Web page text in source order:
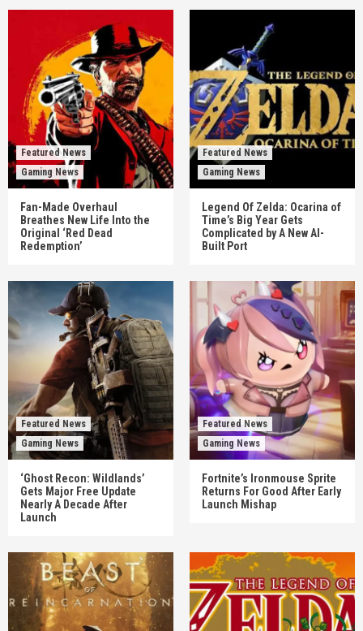
Featured News
Gaming News
Fan-Made Overhaul
Breathes New Life Into the
Original ‘Red Dead
Redemption’
Featured News
Gaming News
Legend Of Zelda: Ocarina of
Time’s Big Year Gets
Complicated by A New AI-
Built Port
Featured News
Gaming News
‘Ghost Recon: Wildlands’
Gets Major Free Update
Nearly A Decade After
Launch
Featured News
Gaming News
Fortnite’s Ironmouse Sprite
Returns For Good After Early
Launch Mishap